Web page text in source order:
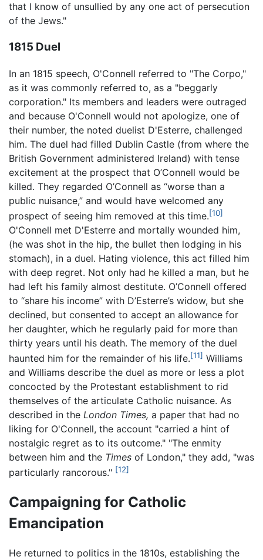
that I know of unsullied by any one act of persecution
of the Jews."
1815 Duel
In an 1815 speech, O'Connell referred to "The Corpo,"
as it was commonly referred to, as a "beggarly
corporation." Its members and leaders were outraged
and because O'Connell would not apologize, one of
their number, the noted duelist D'Esterre, challenged
him. The duel had filled Dublin Castle (from where the
British Government administered Ireland) with tense
excitement at the prospect that O’Connell would be
killed. They regarded O’Connell as “worse than a
public nuisance,” and would have welcomed any
prospect of seeing him removed at this time.[10]
O'Connell met D'Esterre and mortally wounded him,
(he was shot in the hip, the bullet then lodging in his
stomach), in a duel. Hating violence, this act filled him
with deep regret. Not only had he killed a man, but he
had left his family almost destitute. O’Connell offered
to “share his income” with D’Esterre’s widow, but she
declined, but consented to accept an allowance for
her daughter, which he regularly paid for more than
thirty years until his death. The memory of the duel
haunted him for the remainder of his life.[11] Williams
and Williams describe the duel as more or less a plot
concocted by the Protestant establishment to rid
themselves of the articulate Catholic nuisance. As
described in the London Times, a paper that had no
liking for O'Connell, the account "carried a hint of
nostalgic regret as to its outcome." "The enmity
between him and the Times of London," they add, "was
particularly rancorous." [12]
Campaigning for Catholic
Emancipation
He returned to politics in the 1810s, establishing the